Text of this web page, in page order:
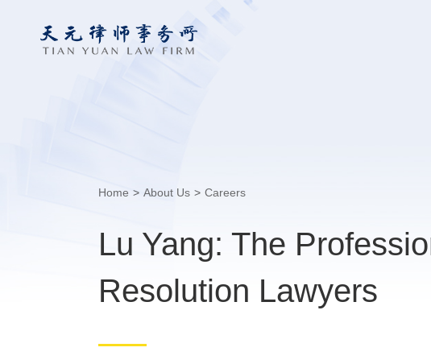
Home > About Us > Careers
Lu Yang: The
Resolution Lawyers